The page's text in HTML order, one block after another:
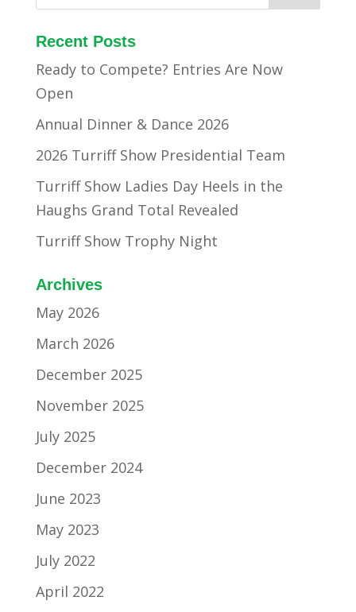
Recent Posts
Ready to Compete? Entries Are Now
Open
Annual Dinner & Dance 2026
2026 Turriff Show Presidential Team
Turriff Show Ladies Day Heels in the
Haughs Grand Total Revealed
Turriff Show Trophy Night
Archives
May 2026
March 2026
December 2025
November 2025
July 2025
December 2024
June 2023
May 2023
July 2022
April 2022